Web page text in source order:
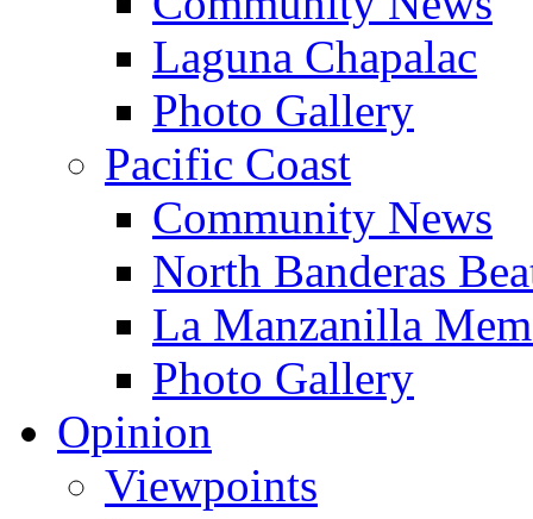
Laguna Chapalac
Photo Gallery
Pacific Coast
Community News
North Banderas
La Manzanilla
Photo Gallery
Opinion
Viewpoints